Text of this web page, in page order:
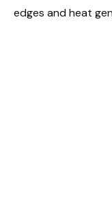
edges and heat